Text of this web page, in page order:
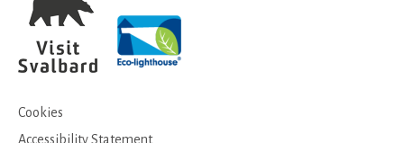
Cookies
Accessibility Statement